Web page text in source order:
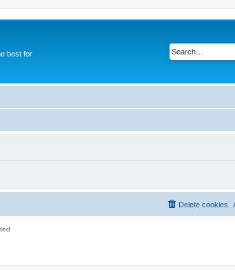
best for
Delete cookies